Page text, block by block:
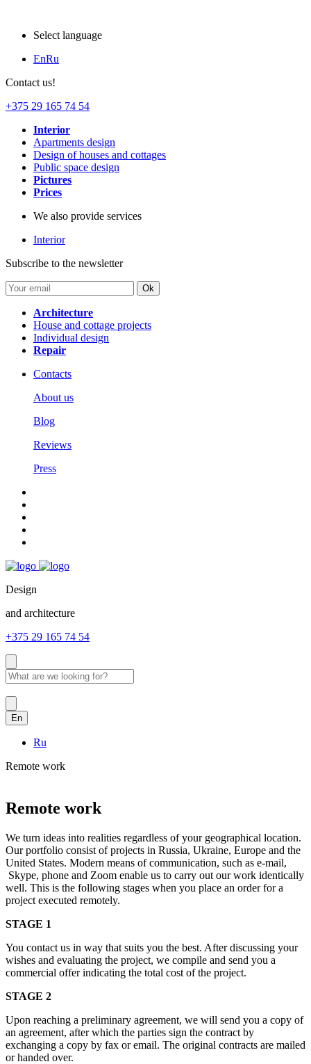
Select language
EnRu
Contact us!
+375 29 165 74 54
Interior
Apartments design
Design of houses and cottages
Public space design
Pictures
Prices
We also provide services
Interior
Subscribe to the newsletter
Ok
Architecture
House and cottage projects
Individual design
Repair
Contacts
About us
Blog
Reviews
Press
Design
and architecture
+375 29 165 74 54
En
Ru
Remote work
Remote work
We turn ideas into realities regardless of your geographical location.
Our portfolio consist of projects in Russia, Ukraine, Europe and the
United States. Modern means of communication, such as e-mail,
Skype, phone and Zoom enable us to carry out our work identically
well. This is the following stages when you place an order for a
project executed remotely.
STAGE 1
You contact us in way that suits you the best. After discussing your
wishes and evaluating the project, we compile and send you a
commercial offer indicating the total cost of the project.
STAGE 2
Upon reaching a preliminary agreement, we will send you a copy of
an agreement, after which the parties sign the contract by
exchanging a copy by fax or email. The original contracts are mailed
or handed over.